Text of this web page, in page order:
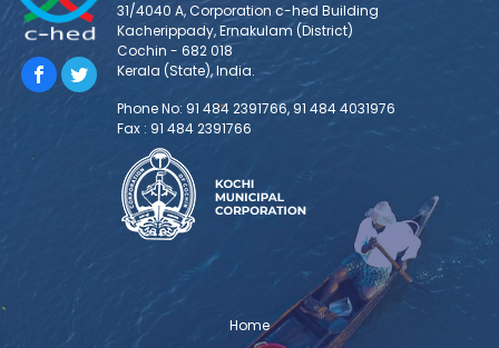
31/4040 A, Corporation c-hed Building
Kacherippady, Ernakulam (District)
Cochin - 682 018
Kerala (State), India.
Phone No: 91 484 2391766, 91 484 4031976
Fax : 91 484 2391766
Home